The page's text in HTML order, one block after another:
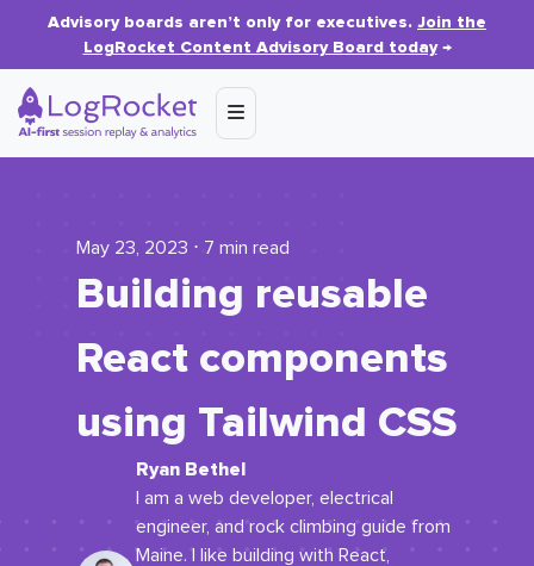
Advisory boards aren’t only for executives. Join the
LogRocket Content Advisory Board today→
May 23, 2023 ⋅ 7 min read
Building reusable
React components
using Tailwind CSS
Ryan Bethel
I am a web developer, electrical
engineer, and rock climbing guide from
Maine. I like building with React,